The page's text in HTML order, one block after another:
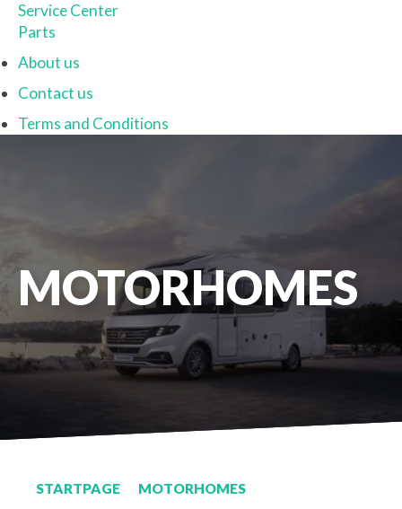
Service Center
Parts
About us
Contact us
Terms and Conditions
MOTORHOMES
STARTPAGE MOTORHOMES